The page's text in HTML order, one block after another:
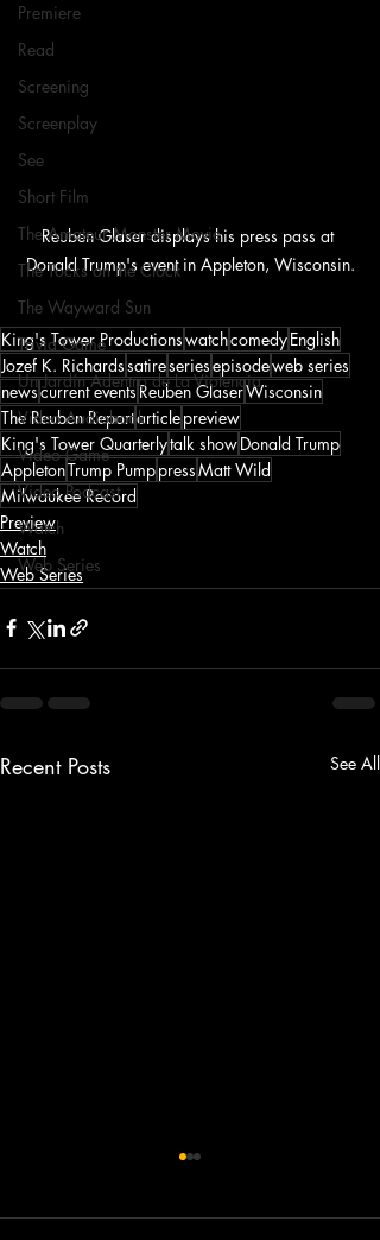
Premiere
Read
Screening
Screenplay
See
Short Film
The Amateur Monster Movie
The Tocks on the Clock
The Wayward Sun
Trivia Game
Un Jardín Adentro de La Violencia
Video Audiobook
Video Game
Video Podcast
Watch
Web Series
Reuben Glaser displays his press pass at
Donald Trump's event in Appleton, Wisconsin.
King's Tower ProductionswatchcomedyEnglish
Jozef K. Richardssatireseriesepisodeweb series
newscurrent eventsReuben GlaserWisconsin
The Reuben Reportarticlepreview
King's Tower Quarterlytalk showDonald Trump
AppletonTrump PumppressMatt Wild
Milwaukee Record
Preview
Watch
Web Series
Recent Posts See All